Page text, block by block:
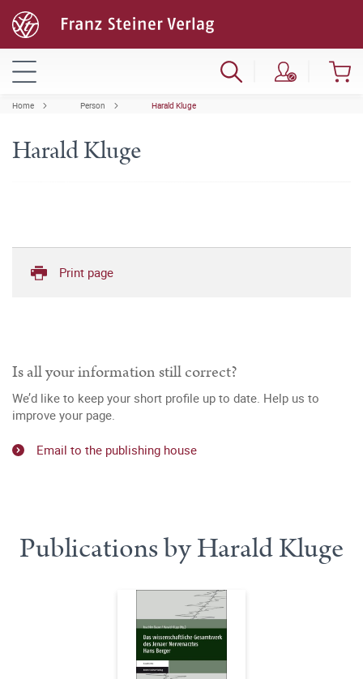
Home Person Harald Kluge
Harald Kluge
Print page
Is all your information still correct?
We’d like to keep your short profile up to date. Help us to
improve your page.
Email to the publishing house
Publications by Harald Kluge